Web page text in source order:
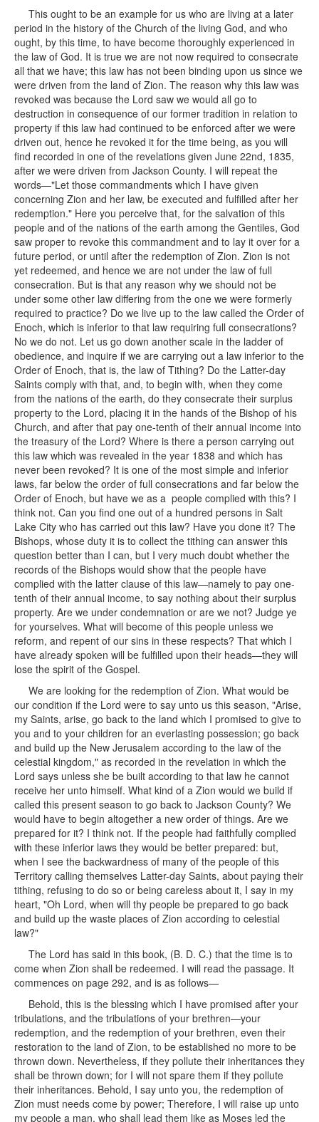
This ought to be an example for us who are living at a later
period in the history of the Church of the living God, and who
ought, by this time, to have become thoroughly experienced in
the law of God. It is true we are not now required to consecrate
all that we have; this law has not been binding upon us since we
were driven from the land of Zion. The reason why this law was
revoked was because the Lord saw we would all go to
destruction in consequence of our former tradition in relation to
property if this law had continued to be enforced after we were
driven out, hence he revoked it for the time being, as you will
find recorded in one of the revelations given June 22nd, 1835,
after we were driven from Jackson County. I will repeat the
words—"Let those commandments which I have given
concerning Zion and her law, be executed and fulfilled after her
redemption." Here you perceive that, for the salvation of this
people and of the nations of the earth among the Gentiles, God
saw proper to revoke this commandment and to lay it over for a
future period, or until after the redemption of Zion. Zion is not
yet redeemed, and hence we are not under the law of full
consecration. But is that any reason why we should not be
under some other law differing from the one we were formerly
required to practice? Do we live up to the law called the Order of
Enoch, which is inferior to that law requiring full consecrations?
No we do not. Let us go down another scale in the ladder of
obedience, and inquire if we are carrying out a law inferior to the
Order of Enoch, that is, the law of Tithing? Do the Latter-day
Saints comply with that, and, to begin with, when they come
from the nations of the earth, do they consecrate their surplus
property to the Lord, placing it in the hands of the Bishop of his
Church, and after that pay one-tenth of their annual income into
the treasury of the Lord? Where is there a person carrying out
this law which was revealed in the year 1838 and which has
never been revoked? It is one of the most simple and inferior
laws, far below the order of full consecrations and far below the
Order of Enoch, but have we as a people complied with this? I
think not. Can you find one out of a hundred persons in Salt
Lake City who has carried out this law? Have you done it? The
Bishops, whose duty it is to collect the tithing can answer this
question better than I can, but I very much doubt whether the
records of the Bishops would show that the people have
complied with the latter clause of this law—namely to pay one-
tenth of their annual income, to say nothing about their surplus
property. Are we under condemnation or are we not? Judge ye
for yourselves. What will become of this people unless we
reform, and repent of our sins in these respects? That which I
have already spoken will be fulfilled upon their heads—they will
lose the spirit of the Gospel.
We are looking for the redemption of Zion. What would be
our condition if the Lord were to say unto us this season, "Arise,
my Saints, arise, go back to the land which I promised to give to
you and to your children for an everlasting possession; go back
and build up the New Jerusalem according to the law of the
celestial kingdom," as recorded in the revelation in which the
Lord says unless she be built according to that law he cannot
receive her unto himself. What kind of a Zion would we build if
called this present season to go back to Jackson County? We
would have to begin altogether a new order of things. Are we
prepared for it? I think not. If the people had faithfully complied
with these inferior laws they would be better prepared: but,
when I see the backwardness of many of the people of this
Territory calling themselves Latter-day Saints, about paying their
tithing, refusing to do so or being careless about it, I say in my
heart, "Oh Lord, when will thy people be prepared to go back
and build up the waste places of Zion according to celestial
law?"
The Lord has said in this book, (B. D. C.) that the time is to
come when Zion shall be redeemed. I will read the passage. It
commences on page 292, and is as follows—
Behold, this is the blessing which I have promised after your
tribulations, and the tribulations of your brethren—your
redemption, and the redemption of your brethren, even their
restoration to the land of Zion, to be established no more to be
thrown down. Nevertheless, if they pollute their inheritances they
shall be thrown down; for I will not spare them if they pollute
their inheritances. Behold, I say unto you, the redemption of
Zion must needs come by power; Therefore, I will raise up unto
my people a man, who shall lead them like as Moses led the